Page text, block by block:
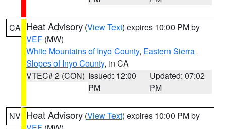
CA Heat Advisory (View Text) expires 10:00 PM by
VEF (MW)
White Mountains of Inyo County, Eastern Sierra
Slopes of Inyo County, in CA
VTEC# 2 (CON) Issued: 12:00
PM
Updated: 07:02
PM
NV Heat Advisory (View Text) expires 10:00 PM by